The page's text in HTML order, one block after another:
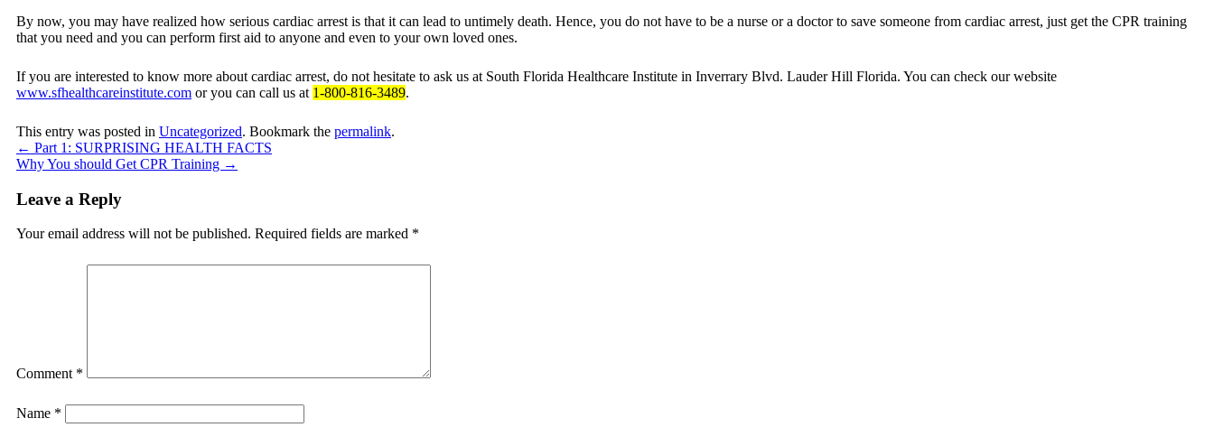
By now, you may have realized how serious cardiac arrest is that it can lead to untimely death. Hence, you do not have to be a nurse or a doctor to save someone from cardiac arrest, just get the CPR training
that you need and you can perform first aid to anyone and even to your own loved ones.
If you are interested to know more about cardiac arrest, do not hesitate to ask us at South Florida Healthcare Institute in Inverrary Blvd. Lauder Hill Florida. You can check our website
www.sfhealthcareinstitute.com or you can call us at 1-800-816-3489.
This entry was posted in Uncategorized. Bookmark the permalink.
← Part 1: SURPRISING HEALTH FACTS
Why You should Get CPR Training →
Leave a Reply
Your email address will not be published. Required fields are marked *
Comment *
Name *